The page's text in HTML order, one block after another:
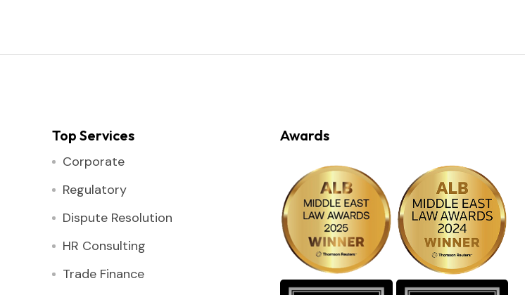
Top Services
Corporate
Regulatory
Dispute Resolution
HR Consulting
Trade Finance
Awards